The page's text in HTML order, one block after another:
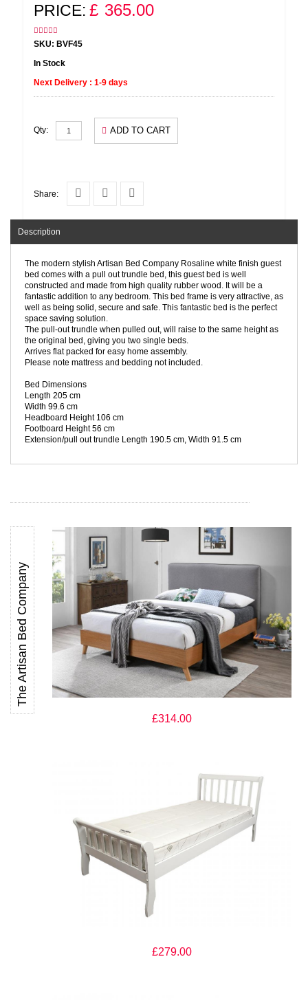
PRICE: £ 365.00
SKU: BVF45
In Stock
Next Delivery : 1-9 days
Qty: ADD TO CART
Share:
Description
The modern stylish Artisan Bed Company Rosaline white finish guest
bed comes with a pull out trundle bed, this guest bed is well
constructed and made from high quality rubber wood. It will be a
fantastic addition to any bedroom. This bed frame is very attractive, as
well as being solid, secure and safe. This fantastic bed is the perfect
space saving solution.
The pull-out trundle when pulled out, will raise to the same height as
the original bed, giving you two single beds.
Arrives flat packed for easy home assembly.
Please note mattress and bedding not included.
Bed Dimensions
Length 205 cm
Width 99.6 cm
Headboard Height 106 cm
Footboard Height 56 cm
Extension/pull out trundle Length 190.5 cm, Width 91.5 cm
The Artisan Bed Company
The Artisan Bed Company Helsingborg Light Grey Fabric and
Wooden Bed
£314.00
The Artisan Bed Company Milan White Finish Wooden Bed
£279.00